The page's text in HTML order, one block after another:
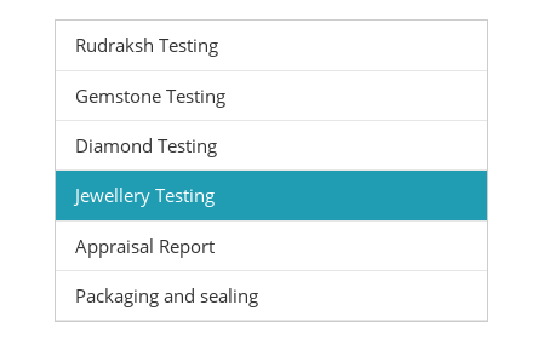
Rudraksh Testing
Gemstone Testing
Diamond Testing
Jewellery Testing
Appraisal Report
Packaging and sealing